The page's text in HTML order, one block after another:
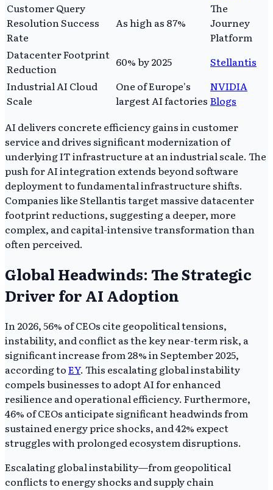
Customer Query
Resolution Success
Rate
As high as 87%
The
Journey
Platform
Datacenter Footprint
Reduction
60% by 2025
Stellantis
Industrial AI Cloud
Scale
One of Europe's
largest AI factories
NVIDIA
Blogs
AI delivers concrete efficiency gains in customer
service and drives significant modernization of
underlying IT infrastructure at an industrial scale. The
push for AI integration extends beyond software
deployment to fundamental infrastructure shifts.
Companies like Stellantis target massive datacenter
footprint reductions, suggesting a deeper, more
complex, and capital-intensive transformation than
often perceived.
Global Headwinds: The Strategic
Driver for AI Adoption
In 2026, 56% of CEOs cite geopolitical tensions,
instability, and conflict as the key near-term risk, a
significant increase from 28% in September 2025,
according toEY. This escalating global instability
compels businesses to adopt AI for enhanced
resilience and operational efficiency. Furthermore,
46% of CEOs anticipate significant headwinds from
sustained energy price shocks, and 42% expect
struggles with prolonged ecosystem disruptions.
Escalating global instability—from geopolitical
conflicts to energy shocks and supply chain